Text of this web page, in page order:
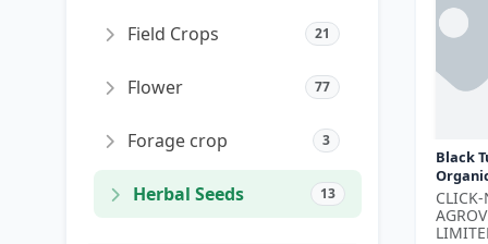
Field Crops 21
Flower 77
Forage crop 3
Herbal Seeds 13
Black
Seeds
Seeds
Seeds